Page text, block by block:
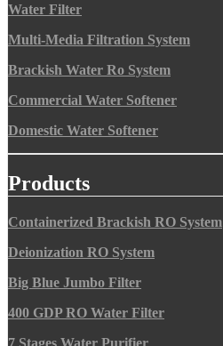
Water Filter
Multi-Media Filtration System
Brackish Water Ro System
Commercial Water Softener
Domestic Water Softener
Products
Containerized Brackish RO System
Deionization RO System
Big Blue Jumbo Filter
400 GDP RO Water Filter